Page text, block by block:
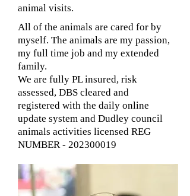
animal visits.
All of the animals are cared for by
myself. The animals are my passion,
my full time job and my extended
family.
We are fully PL insured, risk
assessed, DBS cleared and
registered with the daily online
update system and Dudley council
animals activities licensed REG
NUMBER - 202300019